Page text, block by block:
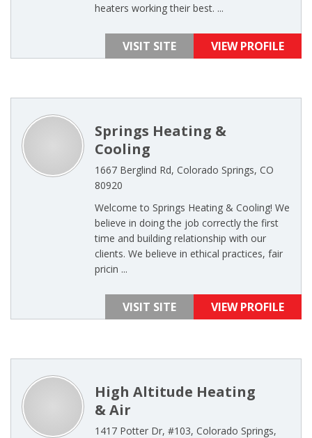
heaters working their best. ...
VISIT SITE VIEW PROFILE
Springs Heating &
Cooling
1667 Berglind Rd, Colorado Springs, CO
80920
Welcome to Springs Heating & Cooling! We
believe in doing the job correctly the first
time and building relationship with our
clients. We believe in ethical practices, fair
pricin ...
VISIT SITE VIEW PROFILE
High Altitude Heating
& Air
1417 Potter Dr, #103, Colorado Springs,